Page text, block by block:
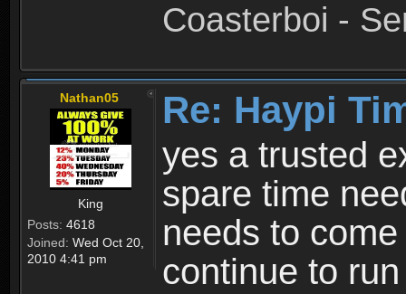
Coasterboi -
Nathan05
King
Posts: 4618
Joined: Wed Oct 20,
2010 4:41 pm
Re: Haypi
yes a trusted
spare time
needs to
continue to